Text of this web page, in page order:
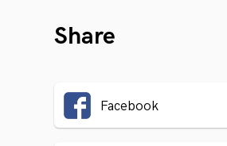
Share
Facebook